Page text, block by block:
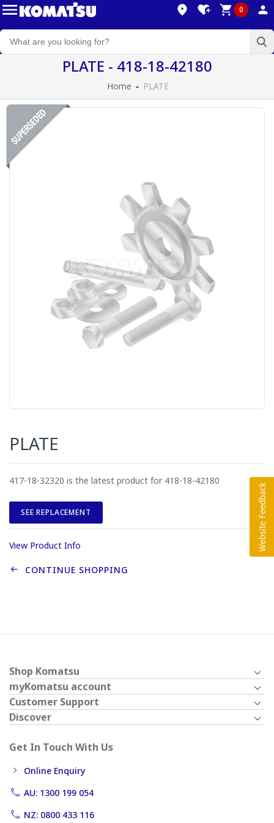
0
PLATE - 418-18-42180
Home PLATE
PLATE
417-18-32320 is the latest product for 418-18-42180
SEE REPLACEMENT
View Product Info
CONTINUE SHOPPING
Shop Komatsu
myKomatsu account
Customer Support
Discover
Get In Touch With Us
Online Enquiry
AU: 1300 199 054
NZ: 0800 433 116